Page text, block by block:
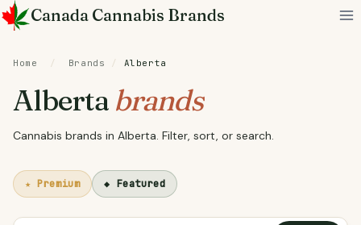
Skip
to
Canada Cannabis Brands
Home / Brands / Alberta
Alberta brands
Cannabis brands in Alberta. Filter, sort, or search.
★ Premium ◆ Featured